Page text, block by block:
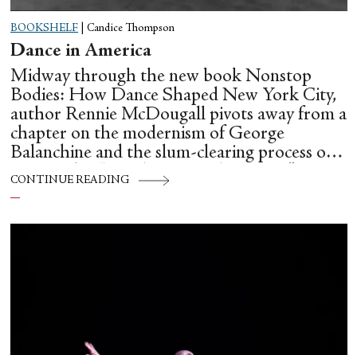
BOOKSHELF Candice Thompson
Dance in America
Midway through the new book Nonstop
Bodies: How Dance Shaped New York City,
author Rennie McDougall pivots away from a
chapter on the modernism of George
Balanchine and the slum-clearing process of
creating his “temple at Lincoln Center” to
flesh out another diasporic music and dance
similar time in history: mambo.
CONTINUE READING